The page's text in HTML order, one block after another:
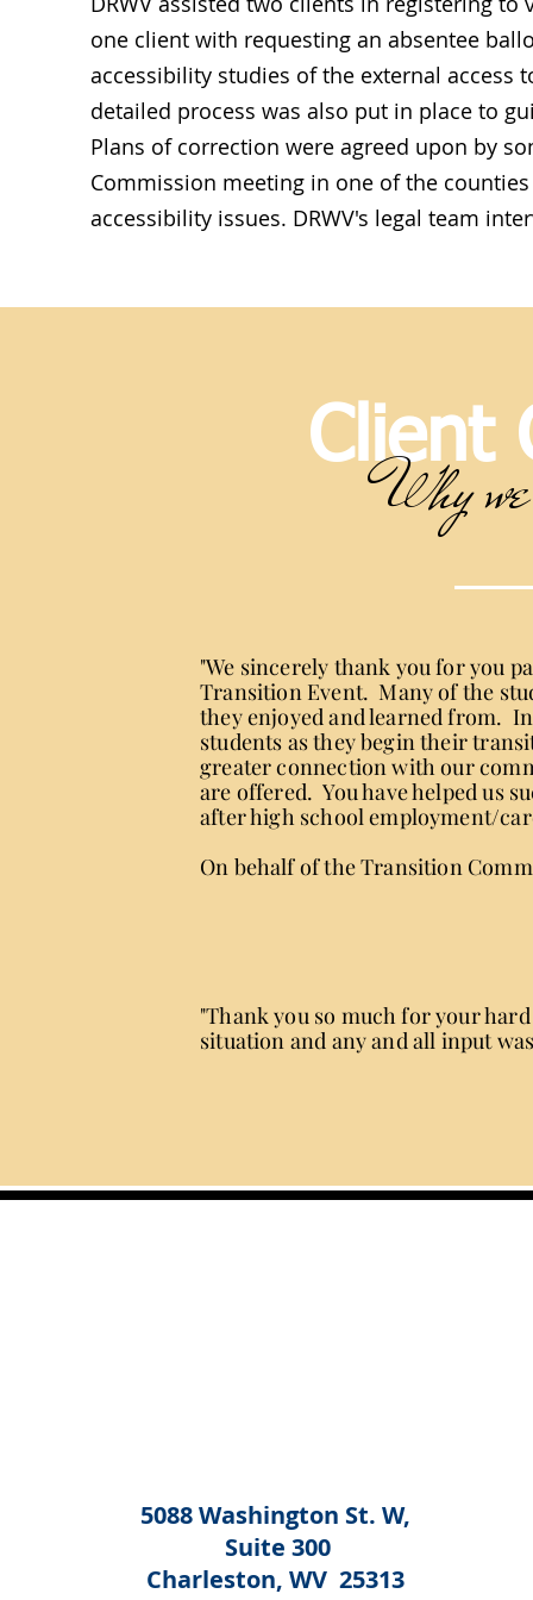
one client with requesting an absentee
accessibility studies of the external access
detailed process was also put in place to
Plans of correction were agreed upon by
Commission meeting in one of the
accessibility issues. DRWV's legal team
Client
Why
"We sincerely thank you for you
Transition Event. Many of the
they enjoyed and learned from.
students as they begin their
greater connection with our
are offered. You have helped us
after high school employment/
On behalf of the Transition
"Thank you so much for your
situation and any and all input
5088 Washington St. W,
Suite 300
Charleston, WV 25313